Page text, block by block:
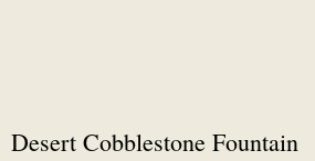
Desert Cobblestone Fountain